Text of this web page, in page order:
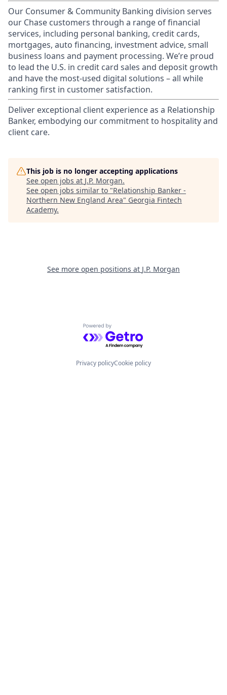
Our Consumer & Community Banking division serves
our Chase customers through a range of financial
services, including personal banking, credit cards,
mortgages, auto financing, investment advice, small
business loans and payment processing. We’re proud
to lead the U.S. in credit card sales and deposit growth
and have the most-used digital solutions – all while
ranking first in customer satisfaction.
Deliver exceptional client experience as a Relationship
Banker, embodying our commitment to hospitality and
client care.
This job is no longer accepting applications
See open jobs at J.P. Morgan.
See open jobs similar to "Relationship Banker -
Northern New England Area" Georgia Fintech
Academy.
See more open positions at J.P. Morgan
Powered by Getro.com
Privacy policyCookie policy